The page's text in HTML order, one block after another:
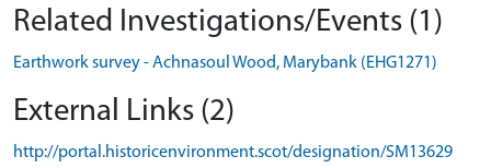
Related Investigations/Events (1)
Earthwork survey - Achnasoul Wood, Marybank (EHG1271)
External Links (2)
http://portal.historicenvironment.scot/designation/SM13629